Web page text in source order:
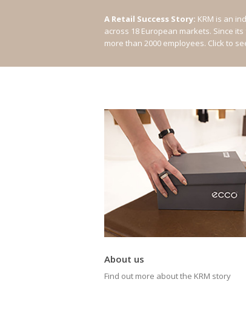
A Retail Success Story: KRM is an
across 18 European markets. Since
more than 2000 employees. Click to
About us
Find out more about the KRM story